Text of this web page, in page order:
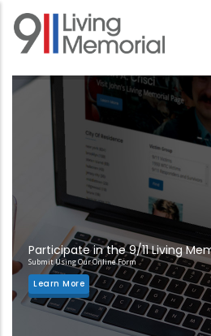
Skip
main
Participate in the 9/11 Living
Submit Using Our Online Form
Learn More